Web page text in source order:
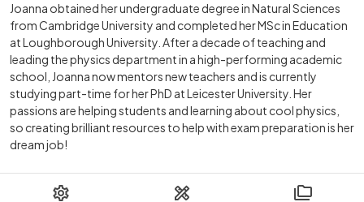
Joanna obtained her undergraduate degree in Natural Sciences
from Cambridge University and completed her MSc in Education
at Loughborough University. After a decade of teaching and
leading the physics department in a high-performing academic
school, Joanna now mentors new teachers and is currently
studying part-time for her PhD at Leicester University. Her
passions are helping students and learning about cool physics,
so creating brilliant resources to help with exam preparation is her
dream job!